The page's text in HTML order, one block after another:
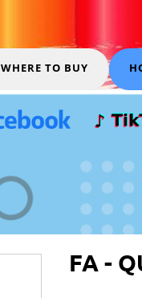
WHERE TO BUY
FA -